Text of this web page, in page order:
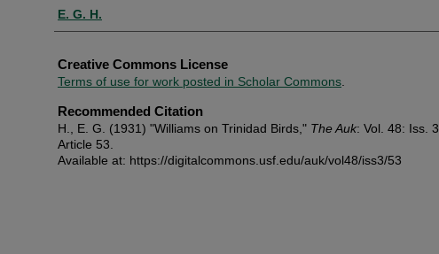
Authors
E. G. H.
Creative Commons License
Terms of use for work posted in Scholar Commons
Recommended Citation
H., E. G. (1931) "Williams on Trinidad Birds," The Auk: Vol. 48: Iss. 3,
Article 53.
Available at: https://digitalcommons.usf.edu/auk/vol48/iss3/53